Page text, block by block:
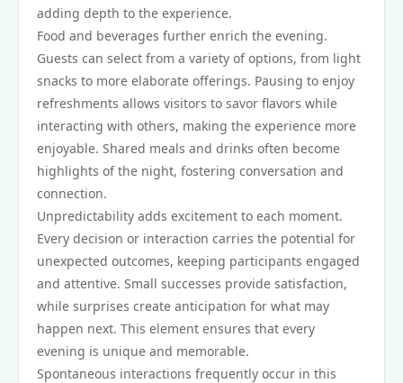
adding depth to the experience.
Food and beverages further enrich the evening.
Guests can select from a variety of options, from light
snacks to more elaborate offerings. Pausing to enjoy
refreshments allows visitors to savor flavors while
interacting with others, making the experience more
enjoyable. Shared meals and drinks often become
highlights of the night, fostering conversation and
connection.
Unpredictability adds excitement to each moment.
Every decision or interaction carries the potential for
unexpected outcomes, keeping participants engaged
and attentive. Small successes provide satisfaction,
while surprises create anticipation for what may
happen next. This element ensures that every
evening is unique and memorable.
Spontaneous interactions frequently occur in this